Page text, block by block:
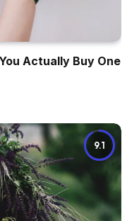
Actually Buy One
9.1